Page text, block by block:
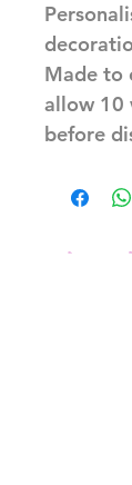
Made to
allow 10
before
Related